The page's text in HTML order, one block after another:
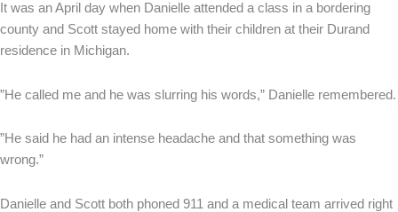
It was an April day when Danielle attended a class in a bordering
county and Scott stayed home with their children at their Durand
residence in Michigan.
”He called me and he was slurring his words,” Danielle remembered.
”He said he had an intense headache and that something was
wrong.”
Danielle and Scott both phoned 911 and a medical team arrived right